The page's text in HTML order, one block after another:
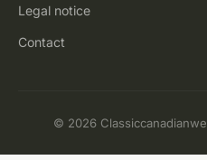
Legal notice
Contact
© 2026